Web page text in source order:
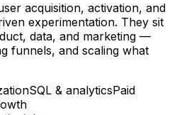
acquisition, activation, and
experimentation. They sit
data, and marketing —
funnels, and scaling what
SQL & analyticsPaid